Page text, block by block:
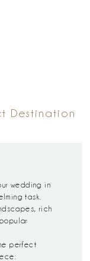
Destination
wedding in
task.
rich
perfect